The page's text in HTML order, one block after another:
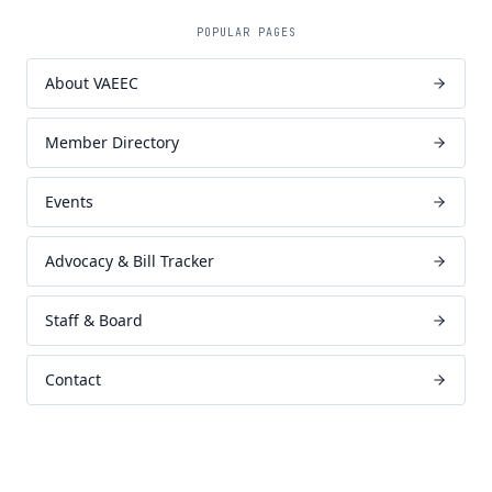
POPULAR PAGES
About VAEEC
Member Directory
Events
Advocacy & Bill Tracker
Staff & Board
Contact